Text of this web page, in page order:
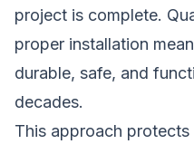
project is complete.
proper installation
durable, safe, and
decades.
This approach